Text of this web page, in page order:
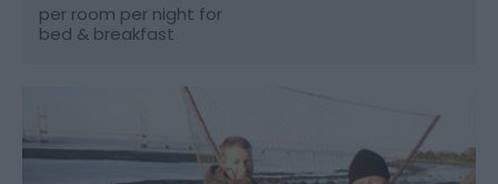
per room per night for
bed & breakfast